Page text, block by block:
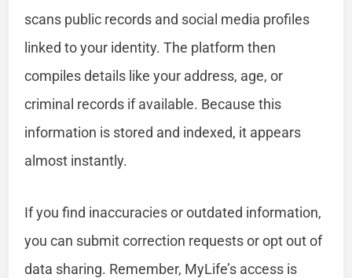
scans public records and social media profiles
linked to your identity. The platform then
compiles details like your address, age, or
criminal records if available. Because this
information is stored and indexed, it appears
almost instantly.
If you find inaccuracies or outdated information,
you can submit correction requests or opt out of
data sharing. Remember, MyLife’s access is